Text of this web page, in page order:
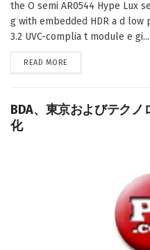
the O semi AR0544 Hype Lux
g with embedded HDR a d low
3.2 UVC-complia t module e gi...
READ MORE
BDA、東京およびテク
化